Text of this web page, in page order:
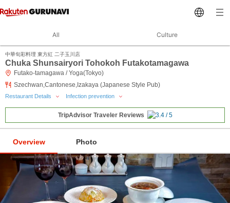
All Culture
中華旬彩料理 東方紅 二子玉川店
Chuka Shunsairyori Tohokoh Futakotamagawa
Futako-tamagawa / Yoga(Tokyo)
Szechwan,Cantonese,Izakaya (Japanese Style Pub)
Restaurant Details Infection prevention
TripAdvisor Traveler Reviews
Overview Photo